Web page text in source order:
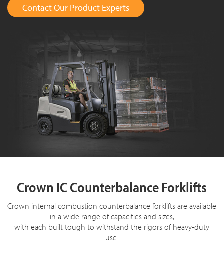
Contact Our Product Experts
Crown IC Counterbalance Forklifts
Crown internal combustion counterbalance forklifts are available
in a wide range of capacities and sizes,
with each built tough to withstand the rigors of heavy-duty
use.